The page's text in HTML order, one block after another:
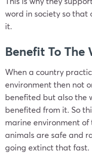
word in society so that
it.
Benefit To The
When a country
environment then not
benefited but also the
benefited from it. So
marine environment
animals are safe and
going extinct that fast.